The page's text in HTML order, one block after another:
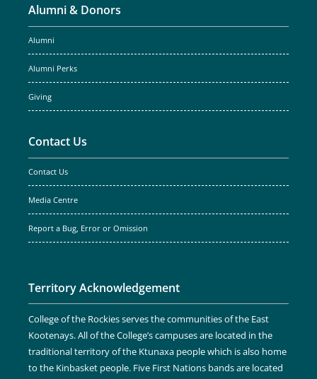
Alumni & Donors
Alumni
Alumni Perks
Giving
Contact Us
Contact Us
Media Centre
Report a Bug, Error or Omission
Territory Acknowledgement
College of the Rockies serves the communities of the East
Kootenays. All of the College’s campuses are located in the
traditional territory of the Ktunaxa people which is also home
to the Kinbasket people. Five First Nations bands are located